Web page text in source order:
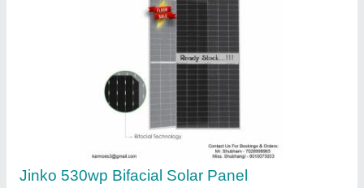
Havells Solar Panel
PROTON SOLAR PRIVATE LIMITED, Kanpur, Uttar
Pradesh